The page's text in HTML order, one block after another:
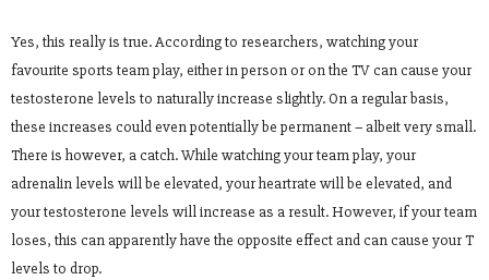
Yes, this really is true. According to researchers, watching your
favourite sports team play, either in person or on the TV can cause your
testosterone levels to naturally increase slightly. On a regular basis,
these increases could even potentially be permanent – albeit very small.
There is however, a catch. While watching your team play, your
adrenalin levels will be elevated, your heartrate will be elevated, and
your testosterone levels will increase as a result. However, if your team
loses, this can apparently have the opposite effect and can cause your T
levels to drop.